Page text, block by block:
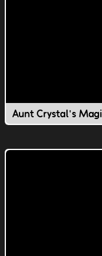
Aunt Crystal's